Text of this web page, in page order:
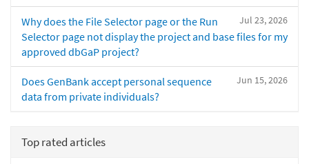
Jul 23, 2026
Why does the File Selector page or the Run
Selector page not display the project and base files for my
approved dbGaP project?
Jun 15, 2026
Does GenBank accept personal sequence
data from private individuals?
Top rated articles